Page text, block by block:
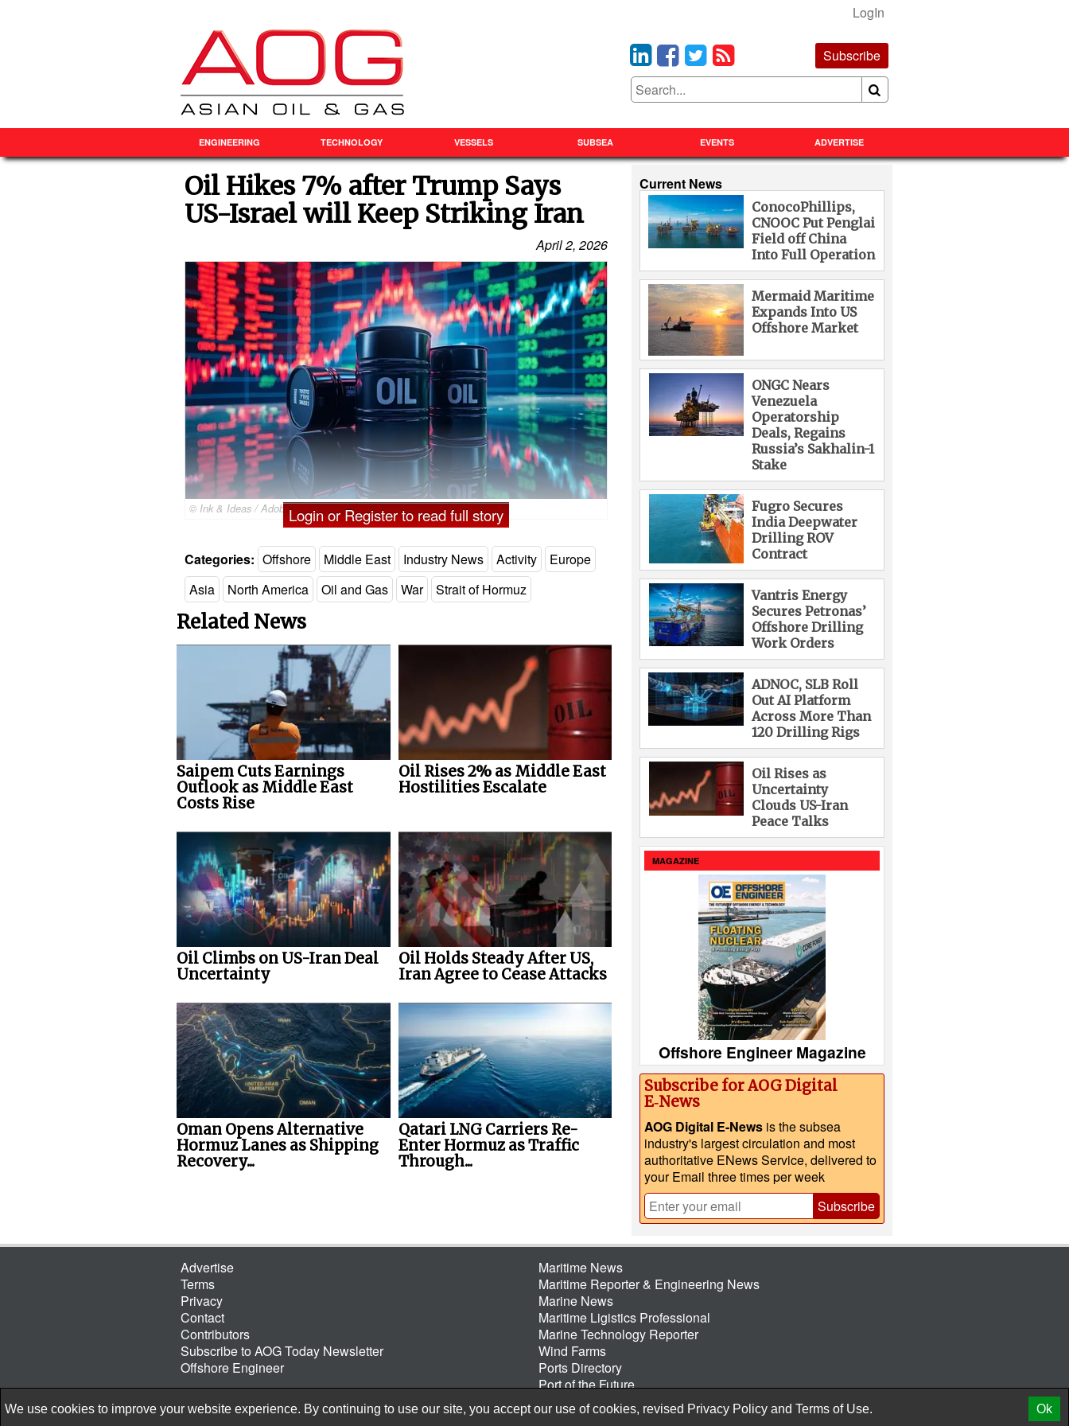
LogIn
Subscribe
ENGINEERING TECHNOLOGY VESSELS SUBSEA EVENTS ADVERTISE
Oil Hikes 7% after Trump Says
US-Israel will Keep Striking Iran
April 2, 2026
© Ink & Ideas / Adobe StockLogin or Register to read full story
Categories: Offshore Middle East Industry News Activity
Europe
Asia
North America Oil and Gas War Strait of Hormuz
Related News
Saipem Cuts Earnings
Outlook as Middle East
Costs Rise
Oil Rises 2% as Middle East
Hostilities Escalate
Oil Climbs on US-Iran Deal
Uncertainty
Oil Holds Steady After US,
Iran Agree to Cease Attacks
Oman Opens Alternative
Hormuz Lanes as Shipping
Recovery...
Qatari LNG Carriers Re-
Enter Hormuz as Traffic
Through...
Current News
ConocoPhillips,
CNOOC Put Penglai
Field off China
Into Full Operation
Mermaid Maritime
Expands Into US
Offshore Market
ONGC Nears
Venezuela
Operatorship
Deals, Regains
Russia’s Sakhalin-1
Stake
Fugro Secures
India Deepwater
Drilling ROV
Contract
Vantris Energy
Secures Petronas’
Offshore Drilling
Work Orders
ADNOC, SLB Roll
Out AI Platform
Across More Than
120 Drilling Rigs
Oil Rises as
Uncertainty
Clouds US-Iran
Peace Talks
MAGAZINE
Offshore Engineer Magazine
Subscribe for AOG Digital
E‑News
AOG Digital E-News is the subsea
industry's largest circulation and most
authoritative ENews Service, delivered to
your Email three times per week
Subscribe
Advertise
Terms
Privacy
Contact
Contributors
Subscribe to AOG Today Newsletter
Offshore Engineer
Maritime News
Maritime Reporter & Engineering News
Marine News
Maritime Ligistics Professional
Marine Technology Reporter
Wind Farms
Ports Directory
Port of the Future
© 2026 AtCoMedia. IncRelease
We use cookies to improve your website experience. By continuing to use our site, you accept our use of cookies, revised Privacy Policy and Terms of Use. Ok